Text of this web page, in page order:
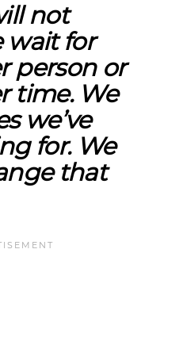
not
wait for
person or
time. We
we’ve
for. We
that